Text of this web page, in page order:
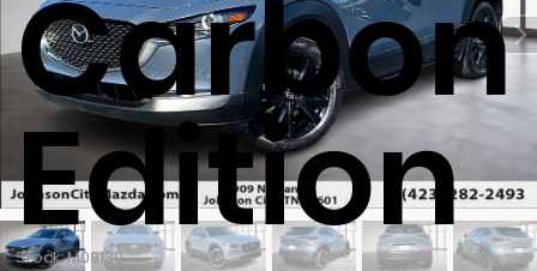
Carbon
Edition
Stock: M09130